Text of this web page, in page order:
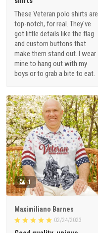
These Veteran polo shirts are
top-notch, for real. They've
got little details like the flag
and custom buttons that
make them stand out. I wear
mine to hang out with my
boys or to grab a bite to eat.
1
Maximiliano Barnes
02/24/2023